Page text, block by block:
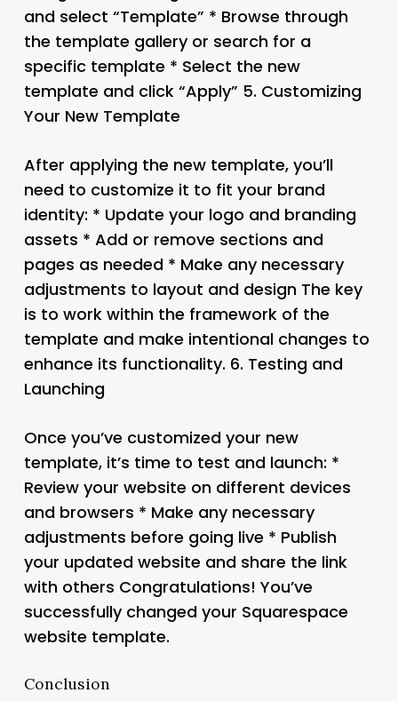
and select “Template” * Browse through
the template gallery or search for a
specific template * Select the new
template and click “Apply” 5. Customizing
Your New Template
After applying the new template, you’ll
need to customize it to fit your brand
identity: * Update your logo and branding
assets * Add or remove sections and
pages as needed * Make any necessary
adjustments to layout and design The key
is to work within the framework of the
template and make intentional changes to
enhance its functionality. 6. Testing and
Launching
Once you’ve customized your new
template, it’s time to test and launch: *
Review your website on different devices
and browsers * Make any necessary
adjustments before going live * Publish
your updated website and share the link
with others Congratulations! You’ve
successfully changed your Squarespace
website template.
Conclusion